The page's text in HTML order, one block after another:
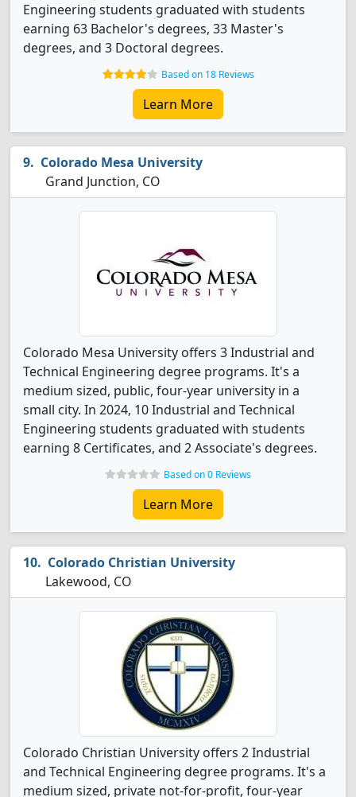
Engineering students graduated with students
earning 63 Bachelor's degrees, 33 Master's
degrees, and 3 Doctoral degrees.
Based on 18 Reviews
Learn More
Colorado Mesa University
Grand Junction, CO
Colorado Mesa University offers 3 Industrial and
Technical Engineering degree programs. It's a
medium sized, public, four-year university in a
small city. In 2024, 10 Industrial and Technical
Engineering students graduated with students
earning 8 Certificates, and 2 Associate's degrees.
Based on 0 Reviews
Learn More
Colorado Christian University
Lakewood, CO
Colorado Christian University offers 2 Industrial
and Technical Engineering degree programs. It's a
medium sized, private not-for-profit, four-year